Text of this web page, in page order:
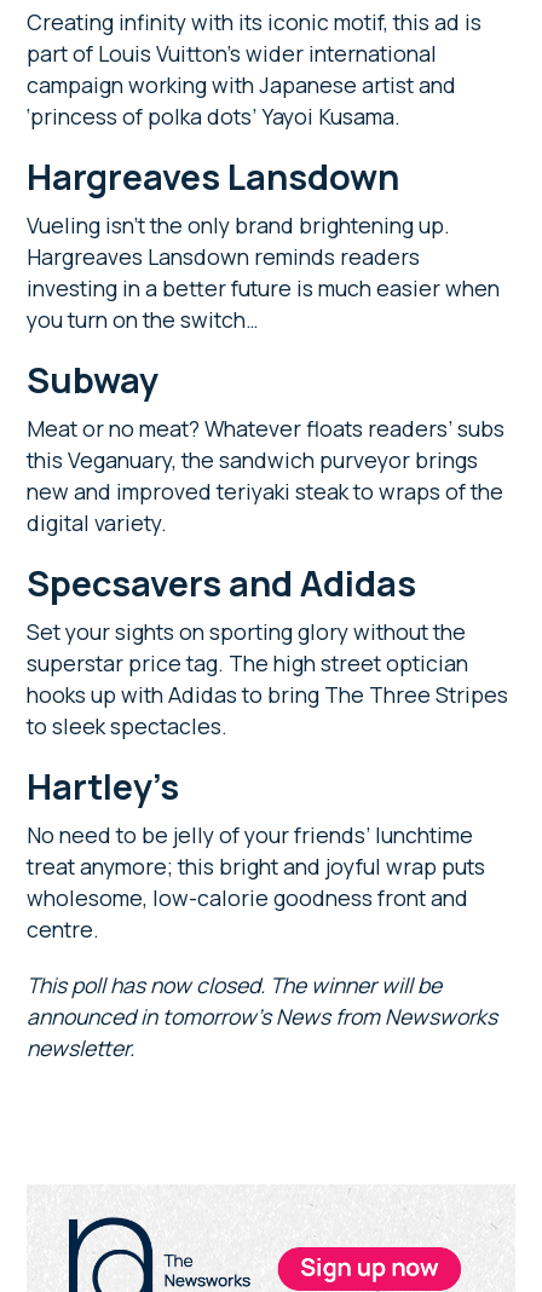
Creating infinity with its iconic motif, this ad is
part of Louis Vuitton’s wider international
campaign working with Japanese artist and
‘princess of polka dots’ Yayoi Kusama.
Hargreaves Lansdown
Vueling isn’t the only brand brightening up.
Hargreaves Lansdown reminds readers
investing in a better future is much easier when
you turn on the switch…
Subway
Meat or no meat? Whatever floats readers’ subs
this Veganuary, the sandwich purveyor brings
new and improved teriyaki steak to wraps of the
digital variety.
Specsavers and Adidas
Set your sights on sporting glory without the
superstar price tag. The high street optician
hooks up with Adidas to bring The Three Stripes
to sleek spectacles.
Hartley’s
No need to be jelly of your friends’ lunchtime
treat anymore; this bright and joyful wrap puts
wholesome, low-calorie goodness front and
centre.
This poll has now closed. The winner will be
announced in tomorrow’s News from Newsworks
newsletter.
Primary
Sidebar